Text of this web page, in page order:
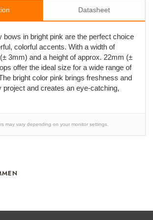
Datasheet
bows in bright pink are the perfect choice
colorful accents. With a width of
3mm) and a height of approx. 22mm (±
offer the ideal size for a wide range of
bright color pink brings freshness and
project and creates an eye-catching,
may vary depending on your monitor settings.